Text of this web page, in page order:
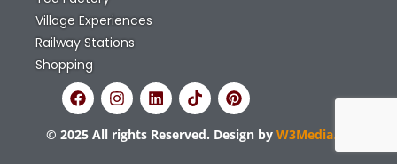
Village Experiences
Railway Stations
Shopping
© 2025 All rights Reserved. Design by W3Media.lk